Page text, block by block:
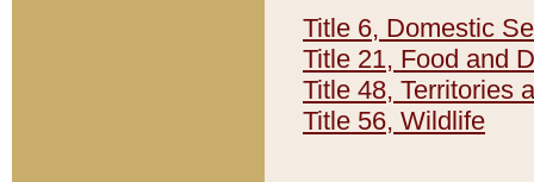
Title 6, Domestic
Title 21, Food and
Title 48, Territories
Title 56, Wildlife